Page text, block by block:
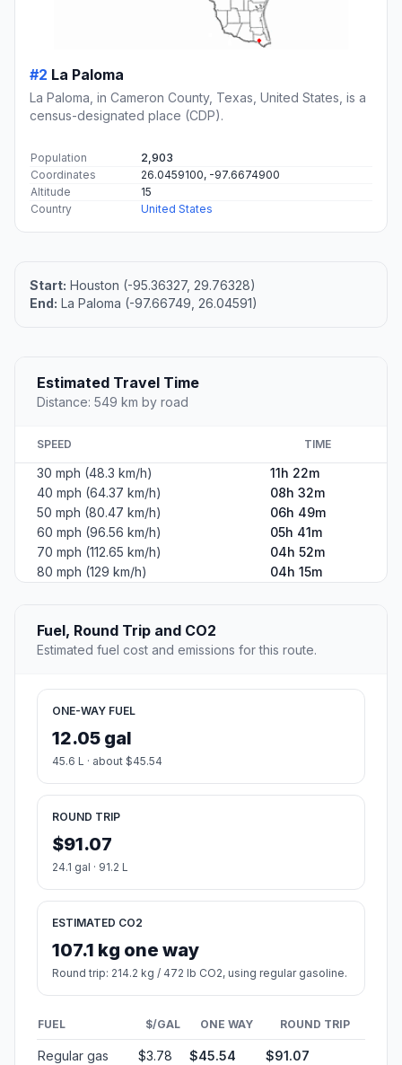
#2 La Paloma
La Paloma, in Cameron County, Texas, United States, is a
census-designated place (CDP).
Population
2,903
Coordinates
26.0459100, -97.6674900
Altitude
15
Country
United States
Start: Houston (-95.36327, 29.76328)
End: La Paloma (-97.66749, 26.04591)
Estimated Travel Time
Distance: 549 km by road
SPEED TIME
30 mph (48.3 km/h)
11h 22m
40 mph (64.37 km/h)
08h 32m
50 mph (80.47 km/h)
06h 49m
60 mph (96.56 km/h)
05h 41m
70 mph (112.65 km/h)
04h 52m
80 mph (129 km/h)
04h 15m
Fuel, Round Trip and CO2
Estimated fuel cost and emissions for this route.
ONE-WAY FUEL
12.05 gal
45.6 L · about $45.54
ROUND TRIP
$91.07
24.1 gal · 91.2 L
ESTIMATED CO2
107.1 kg one way
Round trip: 214.2 kg / 472 lb CO2, using regular gasoline.
FUEL $/GAL ONE WAY ROUND TRIP
Regular gas $3.78 $45.54 $91.07